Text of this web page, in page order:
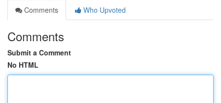
Comments
Who Upvoted
Comments
Submit a Comment
No HTML